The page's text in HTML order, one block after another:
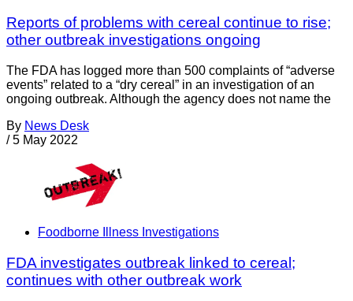
Reports of problems with cereal continue to rise;
other outbreak investigations ongoing
The FDA has logged more than 500 complaints of “adverse
events” related to a “dry cereal” in an investigation of an
ongoing outbreak. Although the agency does not name the
By News Desk
/ 5 May 2022
Foodborne Illness Investigations
FDA investigates outbreak linked to cereal;
continues with other outbreak work